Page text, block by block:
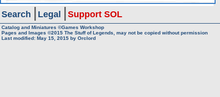
Search Legal Support SOL
Catalog and Miniatures ©Games Workshop
Pages and Images ©2015 The Stuff of Legends, may not be copied without permission
Last modified: May 15, 2015 by Orclord